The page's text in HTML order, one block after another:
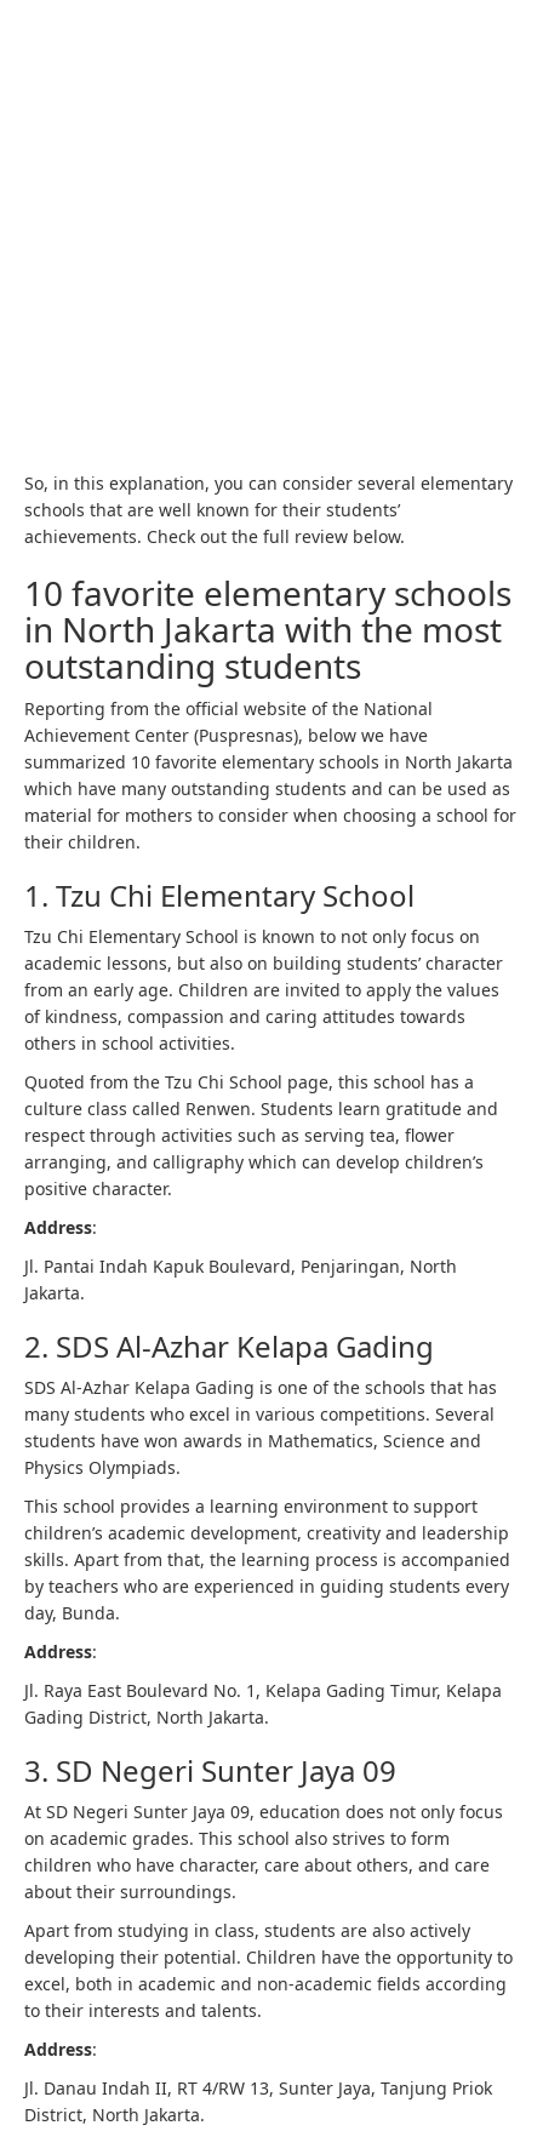
So, in this explanation, you can consider several elementary
schools that are well known for their students’
achievements. Check out the full review below.
10 favorite elementary schools
in North Jakarta with the most
outstanding students
Reporting from the official website of the National
Achievement Center (Puspresnas), below we have
summarized 10 favorite elementary schools in North Jakarta
which have many outstanding students and can be used as
material for mothers to consider when choosing a school for
their children.
1. Tzu Chi Elementary School
Tzu Chi Elementary School is known to not only focus on
academic lessons, but also on building students’ character
from an early age. Children are invited to apply the values ​​
of kindness, compassion and caring attitudes towards
others in school activities.
Quoted from the Tzu Chi School page, this school has a
culture class called Renwen. Students learn gratitude and
respect through activities such as serving tea, flower
arranging, and calligraphy which can develop children’s
positive character.
Address:
Jl. Pantai Indah Kapuk Boulevard, Penjaringan, North
Jakarta.
2. SDS Al-Azhar Kelapa Gading
SDS Al-Azhar Kelapa Gading is one of the schools that has
many students who excel in various competitions. Several
students have won awards in Mathematics, Science and
Physics Olympiads.
This school provides a learning environment to support
children’s academic development, creativity and leadership
skills. Apart from that, the learning process is accompanied
by teachers who are experienced in guiding students every
day, Bunda.
Address:
Jl. Raya East Boulevard No. 1, Kelapa Gading Timur, Kelapa
Gading District, North Jakarta.
3. SD Negeri Sunter Jaya 09
At SD Negeri Sunter Jaya 09, education does not only focus
on academic grades. This school also strives to form
children who have character, care about others, and care
about their surroundings.
Apart from studying in class, students are also actively
developing their potential. Children have the opportunity to
excel, both in academic and non-academic fields according
to their interests and talents.
Address:
Jl. Danau Indah II, RT 4/RW 13, Sunter Jaya, Tanjung Priok
District, North Jakarta.